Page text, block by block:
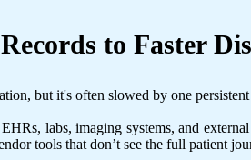
to Faster
but it's often slowed by one
labs, imaging systems, and
tools that don’t see the full patient